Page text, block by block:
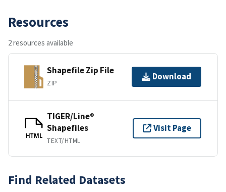
Resources
2 resources available
Shapefile Zip File
ZIP
Download
HTML
TIGER/Line®
Shapefiles
TEXT/HTML
Visit Page
Find Related Datasets